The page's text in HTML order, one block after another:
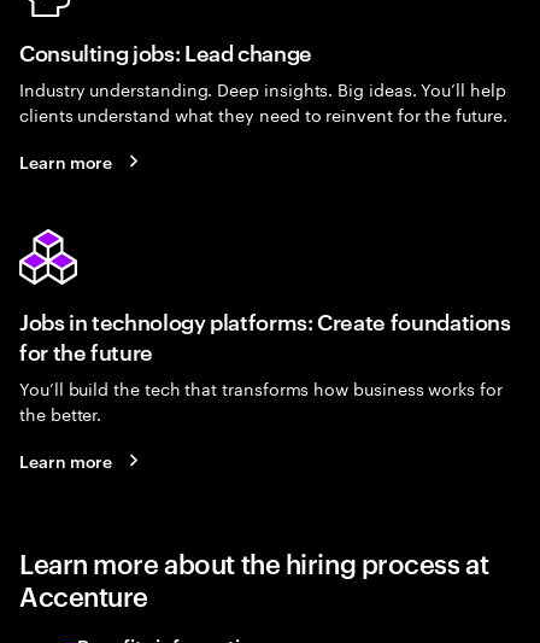
Consulting jobs: Lead change
Industry understanding. Deep insights. Big ideas. You’ll help
clients understand what they need to reinvent for the future.
Learn more
Jobs in technology platforms: Create foundations
for the future
You’ll build the tech that transforms how business works for
the better.
Learn more
Learn more about the hiring process at
Accenture